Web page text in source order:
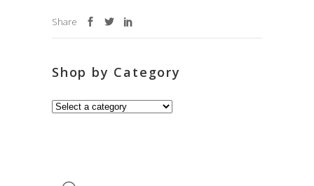
Share
Shop by Category